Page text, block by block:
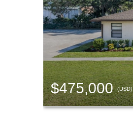
$475,000(USD)